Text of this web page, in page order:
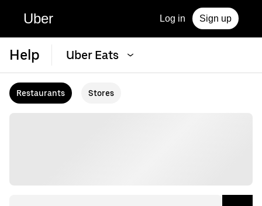
Uber Log in Sign up
Help Uber Eats
Restaurants Stores